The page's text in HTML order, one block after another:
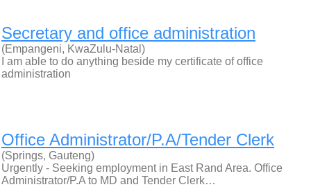
Secretary and office administration
(Empangeni, KwaZulu-Natal)
I am able to do anything beside my certificate of office
administration
Office Administrator/P.A/Tender Clerk
(Springs, Gauteng)
Urgently - Seeking employment in East Rand Area. Office
Administrator/P.A to MD and Tender Clerk…